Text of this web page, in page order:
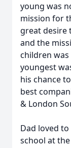
young was
mission for
great desire
and the
children
youngest
his chance
best
& London
Dad loved
school at